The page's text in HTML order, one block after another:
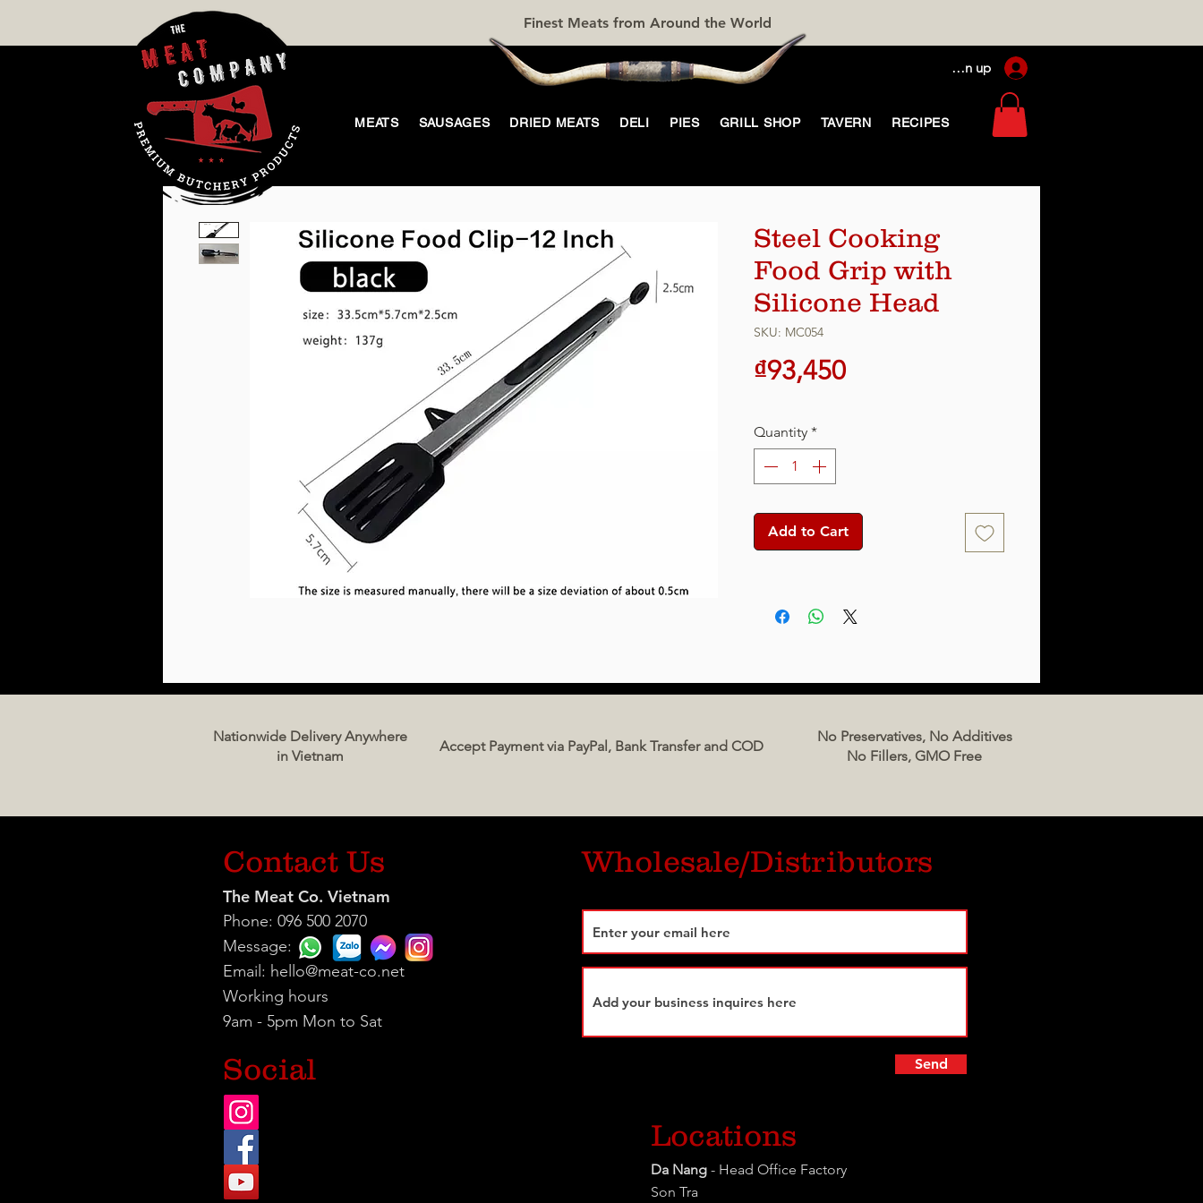
Finest Meats from Around the World
Log In / Sign up
MEATS SAUSAGES DRIED MEATS DELI PIES GRILL SHOP TAVERN RECIPES
Steel Cooking
Food Grip with
Silicone Head
SKU: MC054
₫93,450Price
Quantity *
Add to Cart
Nationwide Delivery Anywhere
in Vietnam
Accept Payment via PayPal, Bank Transfer and COD
No Preservatives, No Additives
No Fillers, GMO Free
Contact Us
The Meat Co. Vietnam
Phone: 096 500 2070
Message:
Email: hello@meat-co.net
Working hours
9am - 5pm Mon to Sat
Social
Wholesale/Distributors
Send
Locations
Da Nang - Head Office Factory
Son Tra